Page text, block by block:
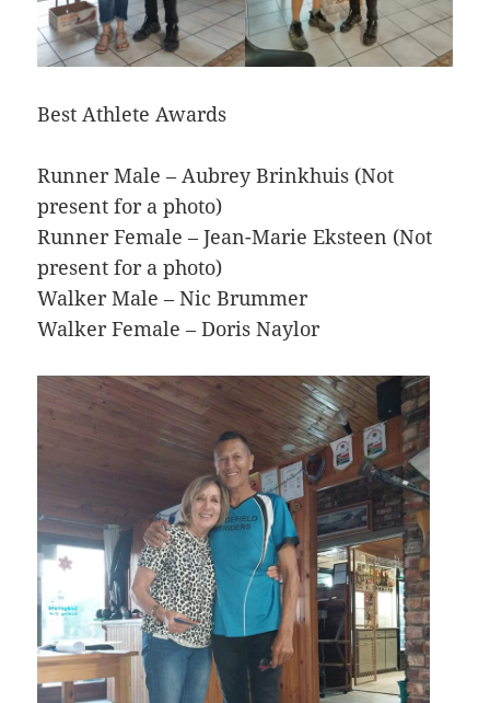
Best Athlete Awards
Runner Male – Aubrey Brinkhuis (Not
present for a photo)
Runner Female – Jean-Marie Eksteen (Not
present for a photo)
Walker Male – Nic Brummer
Walker Female – Doris Naylor